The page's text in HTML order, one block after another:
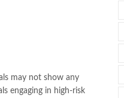
may not show any
engaging in high-risk